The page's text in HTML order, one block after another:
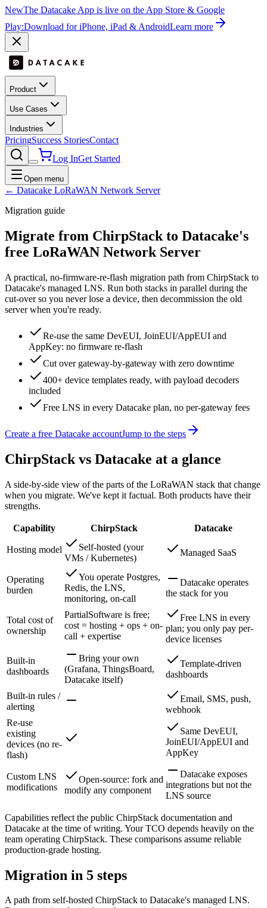
NewThe Datacake App is live on the App Store & Google
Play:Download for iPhone, iPad & AndroidLearn more
Product
Use Cases
Industries
PricingSuccess StoriesContact
Log InGet Started
Open menu
← Datacake LoRaWAN Network Server
Migration guide
Migrate from ChirpStack to Datacake's
free LoRaWAN Network Server
A practical, no-firmware-re-flash migration path from ChirpStack to
Datacake's managed LNS. Run both stacks in parallel during the
cut-over so you never lose a device, then decommission the old
server when you're ready.
Re-use the same DevEUI, JoinEUI/AppEUI and
AppKey: no firmware re-flash
Cut over gateway-by-gateway with zero downtime
400+ device templates ready, with payload decoders
included
Free LNS in every Datacake plan, no per-gateway fees
Create a free Datacake accountJump to the steps
ChirpStack vs Datacake at a glance
A side-by-side view of the parts of the LoRaWAN stack that change
when you migrate. We've kept it factual. Both products have their
strengths.
Capability ChirpStack Datacake
Hosting model
Self-hosted (your
VMs / Kubernetes)
Managed SaaS
Operating
burden
You operate Postgres,
Redis, the LNS,
monitoring, on-call
Datacake operates
the stack for you
Total cost of
ownership
PartialSoftware is free;
cost = hosting + ops + on-
call + expertise
Free LNS in every
plan; you only pay per-
device licenses
Built-in
dashboards
Bring your own
(Grafana, ThingsBoard,
Datacake itself)
Template-driven
dashboards
Built-in rules /
alerting
Email, SMS, push,
webhook
Re-use
existing
devices (no re-
flash)
Same DevEUI,
JoinEUI/AppEUI and
AppKey
Custom LNS
modifications
Open-source: fork and
modify any component
Datacake exposes
integrations but not the
LNS source
Capabilities reflect the public ChirpStack documentation and
Datacake at the time of writing. Your TCO depends heavily on the
team operating ChirpStack. These comparisons assume reliable
production-grade hosting.
Migration in 5 steps
A path from self-hosted ChirpStack to Datacake's managed LNS.